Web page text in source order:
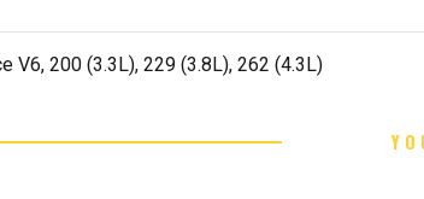
V6, 200 (3.3L), 229 (3.8L), 262 (4.3L)